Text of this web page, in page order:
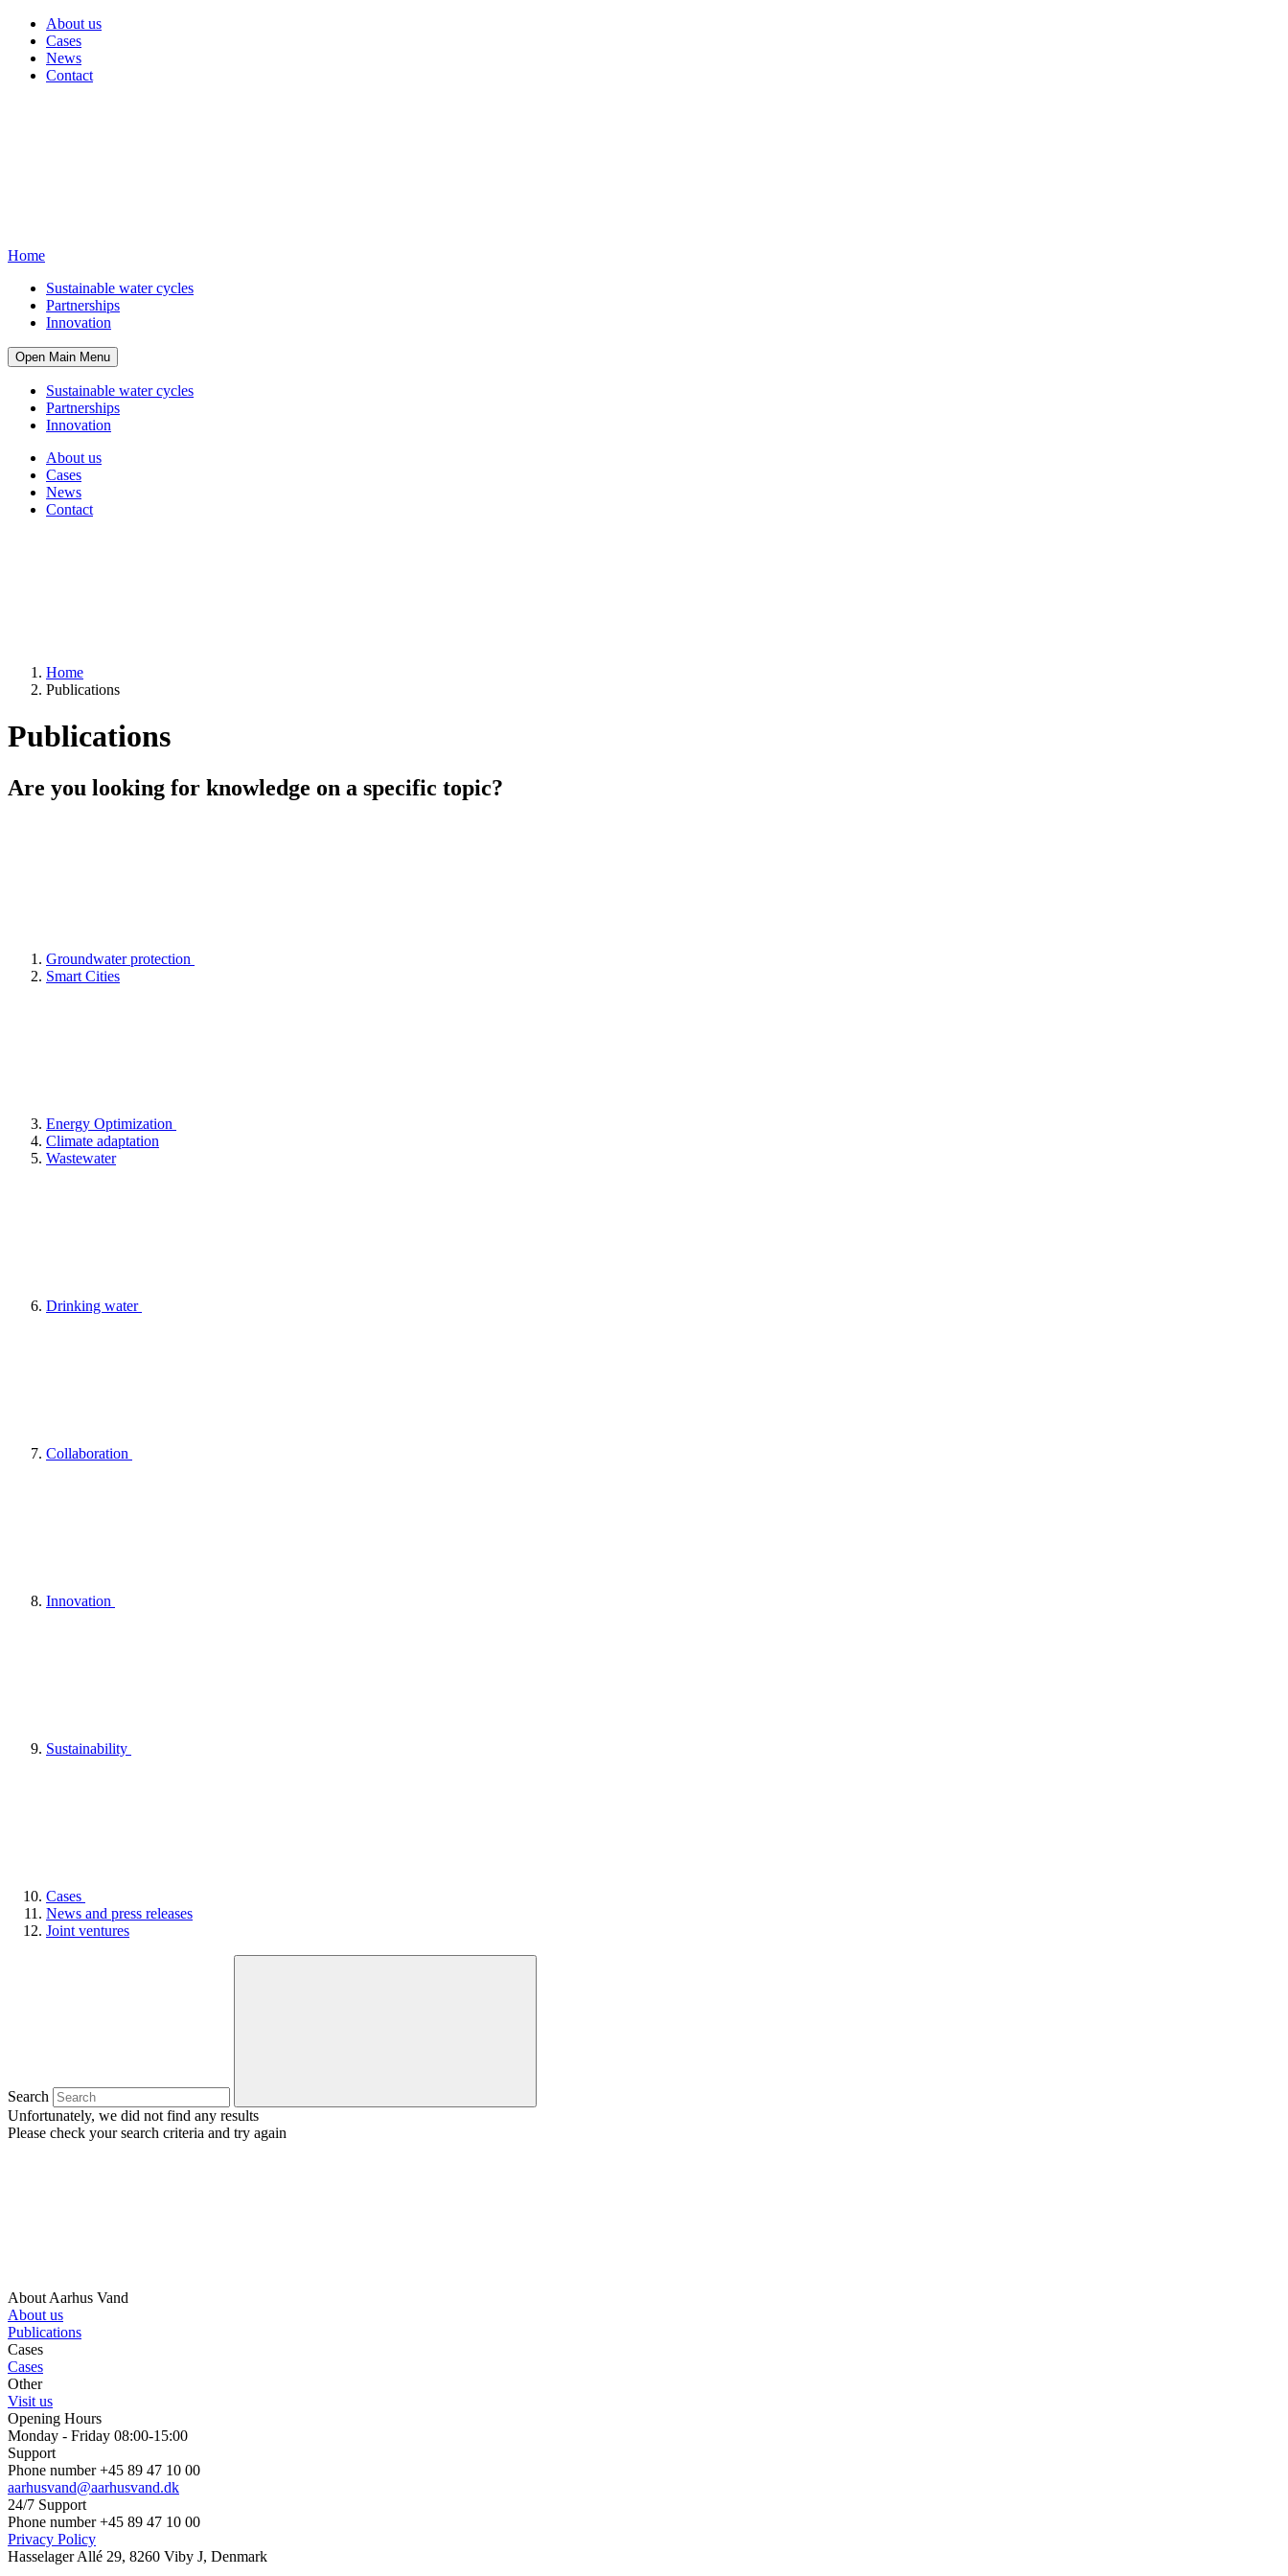
About us
Cases
News
Contact
Home
Sustainable water cycles
Partnerships
Innovation
Open Main Menu
Sustainable water cycles
Partnerships
Innovation
About us
Cases
News
Contact
Home
Publications
Publications
Are you looking for knowledge on a specific topic?
Groundwater protection
Smart Cities
Energy Optimization
Climate adaptation
Wastewater
Drinking water
Collaboration
Innovation
Sustainability
Cases
News and press releases
Joint ventures
Search
Unfortunately, we did not find any results
Please check your search criteria and try again
About Aarhus Vand
About us
Publications
Cases
Cases
Other
Visit us
Opening Hours
Monday - Friday 08:00-15:00
Support
Phone number +45 89 47 10 00
aarhusvand@aarhusvand.dk
24/7 Support
Phone number +45 89 47 10 00
Privacy Policy
Hasselager Allé 29, 8260 Viby J, Denmark